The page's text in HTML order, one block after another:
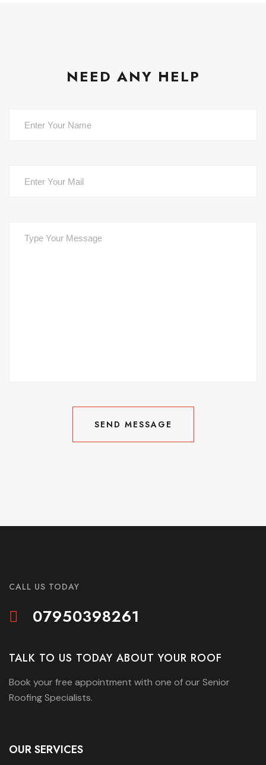
NEED ANY HELP
SEND MESSAGE
SEND MESSAGE
CALL US TODAY
07950398261
TALK TO US TODAY ABOUT YOUR ROOF
Book your free appointment with one of our Senior
Roofing Specialists.
OUR SERVICES